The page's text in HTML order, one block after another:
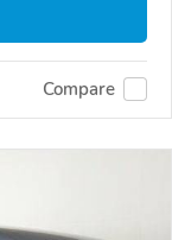
Compare